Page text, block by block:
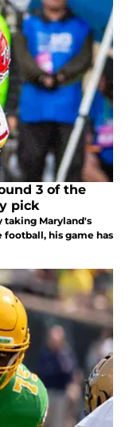
3 of the
pick
taking Maryland's
football, his game has